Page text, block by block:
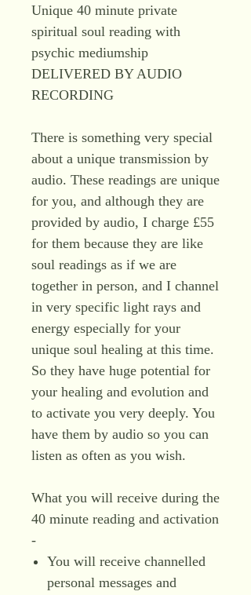
Unique 40 minute private
spiritual soul reading with
psychic mediumship
DELIVERED BY AUDIO
RECORDING
There is something very special
about a unique transmission by
audio. These readings are unique
for you, and although they are
provided by audio, I charge £55
for them because they are like
soul readings as if we are
together in person, and I channel
in very specific light rays and
energy especially for your
unique soul healing at this time.
So they have huge potential for
your healing and evolution and
to activate you very deeply. You
have them by audio so you can
listen as often as you wish.
What you will receive during the
40 minute reading and activation
-
You will receive channelled
personal messages and